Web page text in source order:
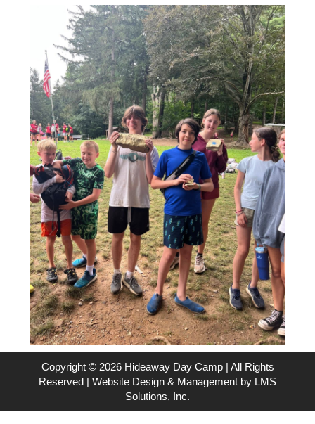
Copyright © 2026 Hideaway Day Camp | All Rights
Reserved | Website Design & Management by LMS
Solutions, Inc.